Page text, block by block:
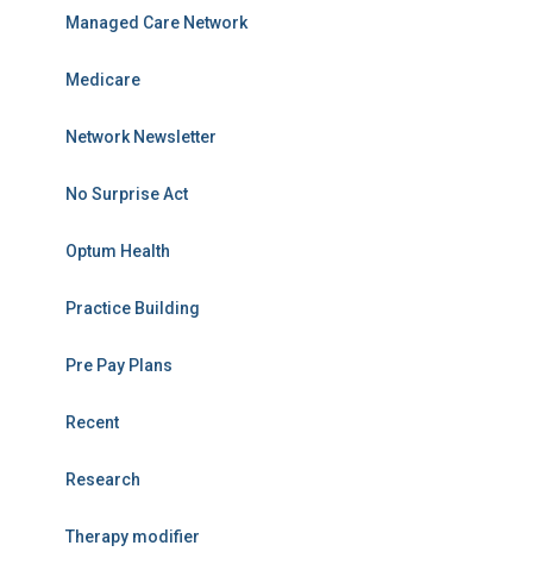
Managed Care Network
Medicare
Network Newsletter
No Surprise Act
Optum Health
Practice Building
Pre Pay Plans
Recent
Research
Therapy modifier